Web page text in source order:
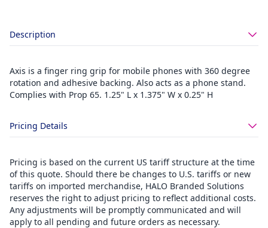
Description
Axis is a finger ring grip for mobile phones with 360 degree
rotation and adhesive backing. Also acts as a phone stand.
Complies with Prop 65. 1.25" L x 1.375" W x 0.25" H
Pricing Details
Pricing is based on the current US tariff structure at the time
of this quote. Should there be changes to U.S. tariffs or new
tariffs on imported merchandise, HALO Branded Solutions
reserves the right to adjust pricing to reflect additional costs.
Any adjustments will be promptly communicated and will
apply to all pending and future orders as necessary.